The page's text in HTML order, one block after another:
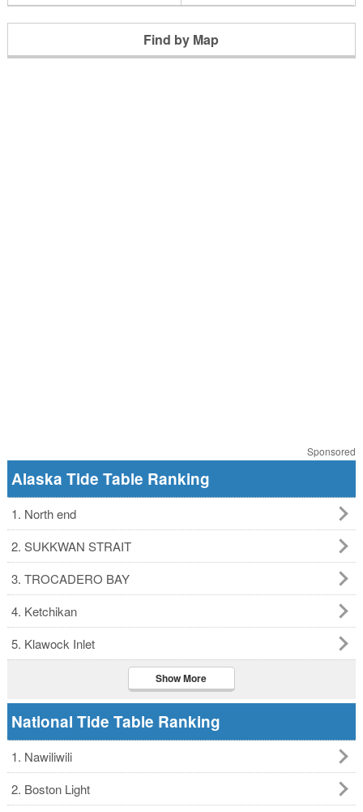
Find by Map
Sponsored
Alaska Tide Table Ranking
1. North end
2. SUKKWAN STRAIT
3. TROCADERO BAY
4. Ketchikan
5. Klawock Inlet
Show More
National Tide Table Ranking
1. Nawiliwili
2. Boston Light